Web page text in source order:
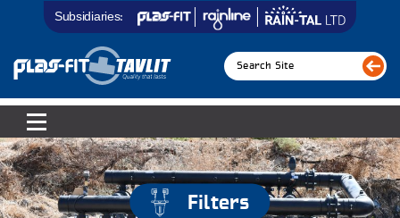
Subsidiaries:
Filters